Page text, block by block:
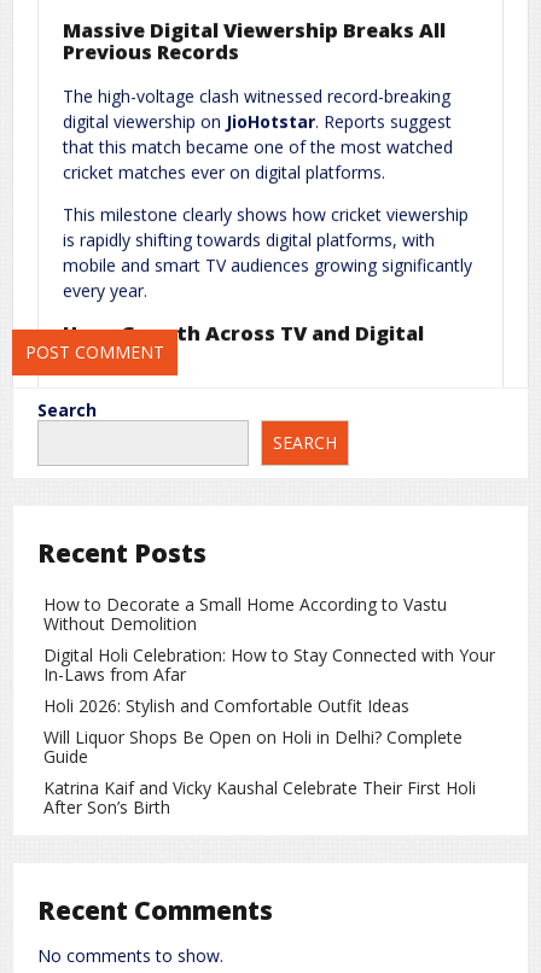
Massive Digital Viewership Breaks All
Previous Records
The high-voltage clash witnessed record-breaking
digital viewership on JioHotstar. Reports suggest
that this match became one of the most watched
cricket matches ever on digital platforms.
This milestone clearly shows how cricket viewership
is rapidly shifting towards digital platforms, with
mobile and smart TV audiences growing significantly
every year.
Huge Growth Across TV and Digital
Platforms
Not only digital, but television viewership also saw a
massive surge during this match. Media and
broadcasting experts believe that India vs Pakistan
Why India vs Pakistan Matches Always
There are several reasons why these matches
attract massive global attention:
Historic cricket rivalry
Billions of passionate fans worldwide
High-pressure matches in major tournaments
Because of these factors, these matches often
cricket games.
Name* Email*
Website
Save my name, email, and website in this browser for the next
time I comment.
Search
SEARCH
Recent Posts
How to Decorate a Small Home According to Vastu
Without Demolition
Digital Holi Celebration: How to Stay Connected with Your
In-Laws from Afar
Holi 2026: Stylish and Comfortable Outfit Ideas
Will Liquor Shops Be Open on Holi in Delhi? Complete
Guide
Katrina Kaif and Vicky Kaushal Celebrate Their First Holi
After Son’s Birth
Recent Comments
No comments to show.